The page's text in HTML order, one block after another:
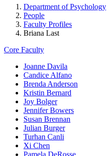
Department of Psychology
People
Faculty Profiles
Briana Last
Core Faculty
Joanne Davila
Candice Alfano
Brenda Anderson
Kristin Bernard
Joy Bolger
Jennifer Bowers
Susan Brennan
Julian Burger
Turhan Canli
Xi Chen
Pamela DeRosse